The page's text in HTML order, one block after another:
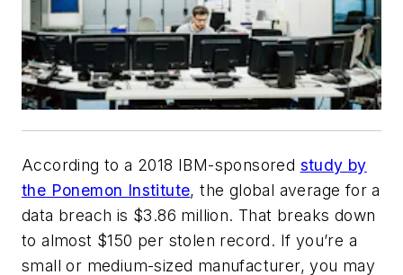
According to a 2018 IBM-sponsored study by
the Ponemon Institute, the global average for a
data breach is $3.86 million. That breaks down
to almost $150 per stolen record. If you’re a
small or medium-sized manufacturer, you may